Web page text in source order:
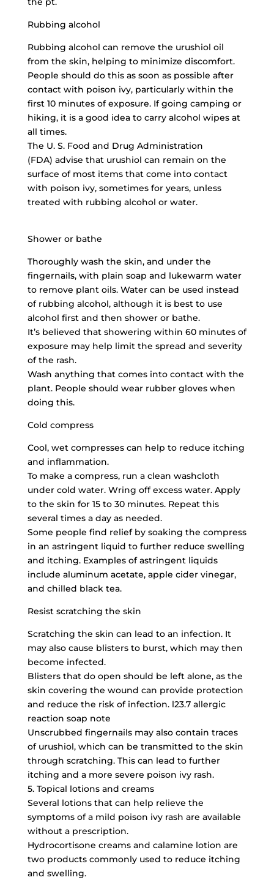
Rubbing alcohol
Rubbing alcohol can remove the urushiol oil
from the skin, helping to minimize discomfort.
People should do this as soon as possible after
contact with poison ivy, particularly within the
first 10 minutes of exposure. If going camping or
hiking, it is a good idea to carry alcohol wipes at
all times.
The U. S. Food and Drug Administration
(FDA) advise that urushiol can remain on the
surface of most items that come into contact
with poison ivy, sometimes for years, unless
treated with rubbing alcohol or water.
Shower or bathe
Thoroughly wash the skin, and under the
fingernails, with plain soap and lukewarm water
to remove plant oils. Water can be used instead
of rubbing alcohol, although it is best to use
alcohol first and then shower or bathe.
It’s believed that showering within 60 minutes of
exposure may help limit the spread and severity
of the rash.
Wash anything that comes into contact with the
plant. People should wear rubber gloves when
doing this.
Cold compress
Cool, wet compresses can help to reduce itching
and inflammation.
To make a compress, run a clean washcloth
under cold water. Wring off excess water. Apply
to the skin for 15 to 30 minutes. Repeat this
several times a day as needed.
Some people find relief by soaking the compress
in an astringent liquid to further reduce swelling
and itching. Examples of astringent liquids
include aluminum acetate, apple cider vinegar,
and chilled black tea.
Resist scratching the skin
Scratching the skin can lead to an infection. It
may also cause blisters to burst, which may then
become infected.
Blisters that do open should be left alone, as the
skin covering the wound can provide protection
and reduce the risk of infection. l23.7 allergic
reaction soap note
Unscrubbed fingernails may also contain traces
of urushiol, which can be transmitted to the skin
through scratching. This can lead to further
itching and a more severe poison ivy rash.
5. Topical lotions and creams
Several lotions that can help relieve the
symptoms of a mild poison ivy rash are available
without a prescription.
Hydrocortisone creams and calamine lotion are
two products commonly used to reduce itching
and swelling.